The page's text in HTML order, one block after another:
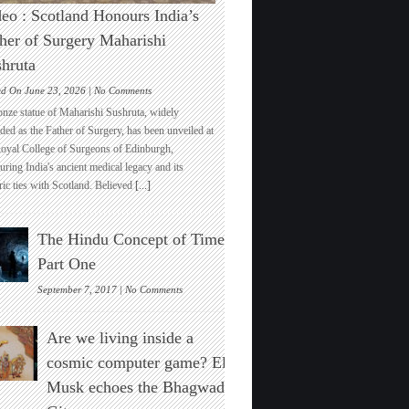
: Scotland Honours India’s
of Surgery Maharishi
On June 23, 2026 |No Commentson
Video
:
Scotland
Honours
India’s
Father
of
Surgery
Maharishi
Sushruta
statue of Maharishi Sushruta, widely
as the Father of Surgery, has been unveiled at
College of Surgeons of Edinburgh,
India's ancient medical legacy and its
ties with Scotland. Believed[...]
The Hindu Concept of Time :
Part One
September 7, 2017 |No Commentson
The
Hindu
Concept
of
Time
:
Part
Are we living inside a
cosmic computer game? Elon
Musk echoes the Bhagwad